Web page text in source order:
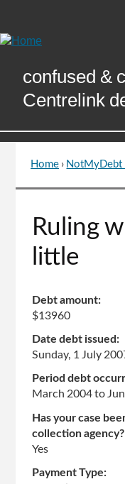
Content
confused &
Centrelink
You
are
Home › NotMyDebt
to
top
Ruling
little
Debt amount:
$13960
Date debt issued:
Sunday, 1 July
Period debt
March 2004to
Has your case
collection
Yes
Payment Type: